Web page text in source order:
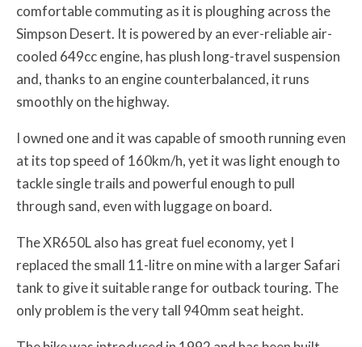
comfortable commuting as it is ploughing across the
Simpson Desert. It is powered by an ever-reliable air-
cooled 649cc engine, has plush long-travel suspension
and, thanks to an engine counterbalanced, it runs
smoothly on the highway.
I owned one and it was capable of smooth running even
at its top speed of 160km/h, yet it was light enough to
tackle single trails and powerful enough to pull
through sand, even with luggage on board.
The XR650L also has great fuel economy, yet I
replaced the small 11-litre on mine with a larger Safari
tank to give it suitable range for outback touring. The
only problem is the very tall 940mm seat height.